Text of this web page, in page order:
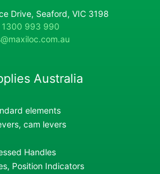
Drive, Seaford, VIC 3198
1300 993 990
Australia
elements
cam levers
Handles
Position Indicators